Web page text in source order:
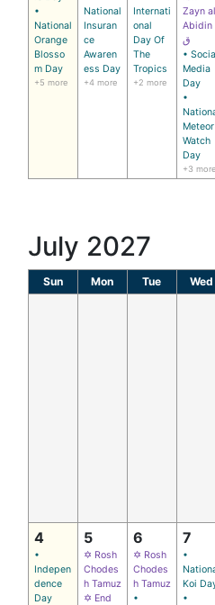
•
National
Orange
Blosso
m Day
+5 more
National
Insuran
ce
Awaren
ess Day
+4 more
Internati
onal
Day Of
The
Tropics
+2 more
Zayn
Abidin
ق
•
Media
Day
•
Meteor
Watch
Day
+3 more
July 2027
Sun Mon Tue Wed
4
•
Indepen
dence
Day
5
✡ Rosh
Chodes
h Tamuz
✡ End
6
✡ Rosh
Chodes
h Tamuz
•
7
•
Koi
•